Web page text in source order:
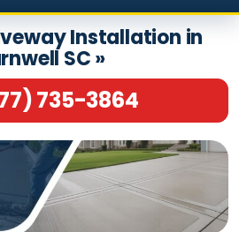
Installation in
SC »
735-3864